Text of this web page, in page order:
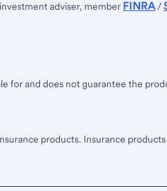
adviser, member FINRA/
for and does not guarantee the
products. Insurance